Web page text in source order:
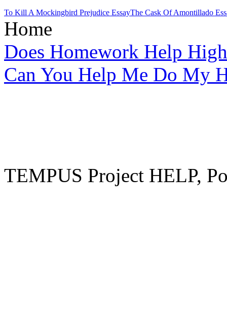
To Kill A Mockingbird Prejudice EssayThe Cask Of Amontillado
Home
Does Homework Help
Can You Help Me Do My
TEMPUS Project HELP,